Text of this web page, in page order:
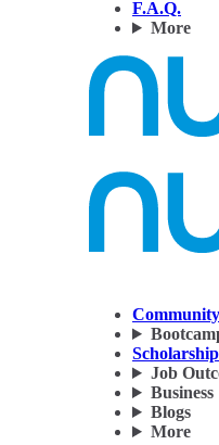
F.A.Q.
More
Community
Job
Business
Blogs
More